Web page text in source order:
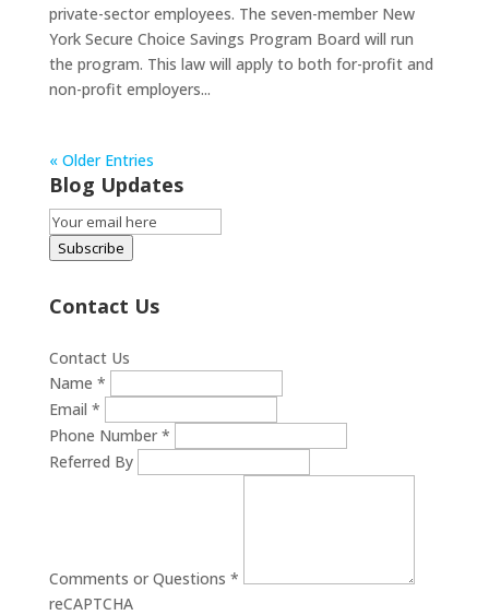
private-sector employees. The seven-member New
York Secure Choice Savings Program Board will run
the program. This law will apply to both for-profit and
non-profit employers...
« Older Entries
Blog Updates
Email
Subscription
Subscribe
Contact Us
Contact Us
Name *
Email *
Phone Number *
Referred By
Comments or Questions *
reCAPTCHA